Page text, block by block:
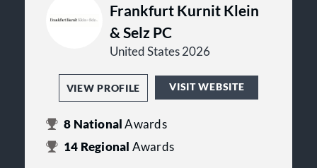
Frankfurt Kurnit Klein
& Selz PC
United States 2026
VIEW PROFILE VISIT WEBSITE
8 NationalAwards
14 Regional Awards